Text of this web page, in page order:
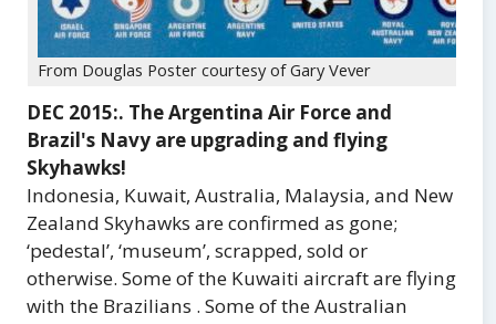
From Douglas Poster courtesy of Gary Vever
DEC 2015:. The Argentina Air Force and
Brazil's Navy are upgrading and flying
Skyhawks!
Indonesia, Kuwait, Australia, Malaysia, and New
Zealand Skyhawks are confirmed as gone;
‘pedestal’, ‘museum’, scrapped, sold or
otherwise. Some of the Kuwaiti aircraft are flying
with the Brazilians . Some of the Australian